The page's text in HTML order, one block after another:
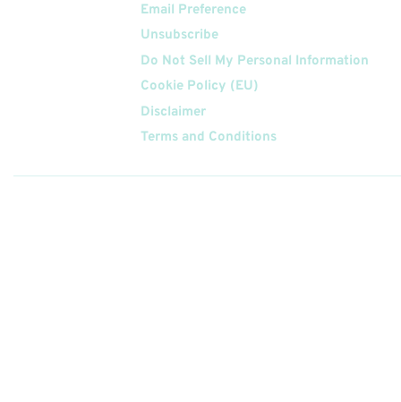
Email Preference
Unsubscribe
Do Not Sell My Personal Information
Cookie Policy (EU)
Disclaimer
Terms and Conditions